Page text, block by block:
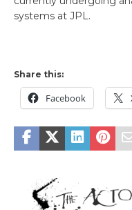
systems at JPL.
Share this:
Facebook